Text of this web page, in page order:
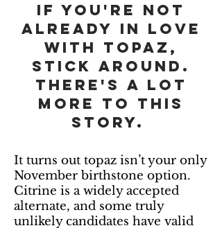
If you're not
already in love
with topaz,
stick around.
There's a lot
more to this
story.
It turns out topaz isn’t your only
November birthstone option.
Citrine is a widely accepted
alternate, and some truly
unlikely candidates have valid